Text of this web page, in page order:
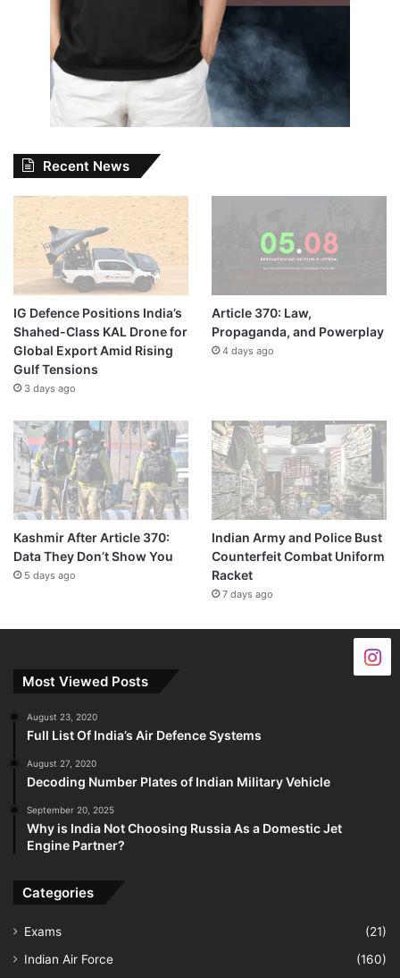
Recent News
IG Defence Positions India’s
Shahed-Class KAL Drone for
Global Export Amid Rising
Gulf Tensions
3 days ago
Article 370: Law,
Propaganda, and Powerplay
4 days ago
Kashmir After Article 370:
Data They Don’t Show You
5 days ago
Indian Army and Police Bust
Counterfeit Combat Uniform
Racket
7 days ago
Most Viewed Posts
August 23, 2020
Full List Of India’s Air Defence Systems
August 27, 2020
Decoding Number Plates of Indian Military Vehicle
September 20, 2025
Why is India Not Choosing Russia As a Domestic Jet
Engine Partner?
Categories
Exams
(21)
Indian Air Force
(160)